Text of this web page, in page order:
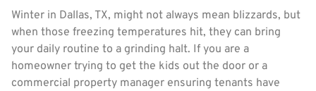
Winter in Dallas, TX, might not always mean blizzards, but
when those freezing temperatures hit, they can bring
your daily routine to a grinding halt. If you are a
homeowner trying to get the kids out the door or a
commercial property manager ensuring tenants have